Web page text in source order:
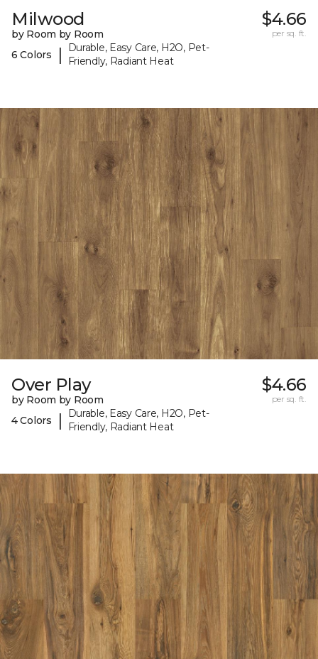
Milwood
by Room by Room
6 Colors
|
Durable, Easy Care, H2O, Pet-
Friendly, Radiant Heat
$4.66
per sq. ft.
Over Play
by Room by Room
4 Colors
|
Durable, Easy Care, H2O, Pet-
Friendly, Radiant Heat
$4.66
per sq. ft.